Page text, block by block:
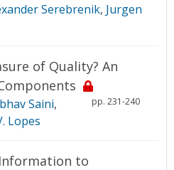
Serebrenik, Jurgen
of Quality? An
pp. 231-240
Saini,
Lopes
to